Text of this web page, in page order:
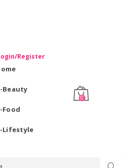
Register
Beauty
Food
Lifestyle
0